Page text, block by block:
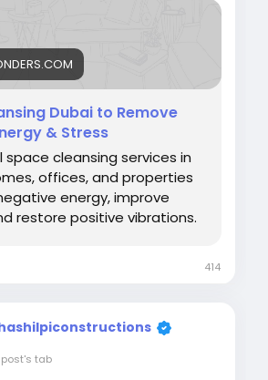
being, and promoting
principles, homeowners can
villas into spaces that
comfort, and positive
service/home-
#LuxuryLivingDubai
Dubai to Remove
& Stress
space cleansing services in
offices, and properties
energy, improve
restore positive vibrations.
414
post's tab